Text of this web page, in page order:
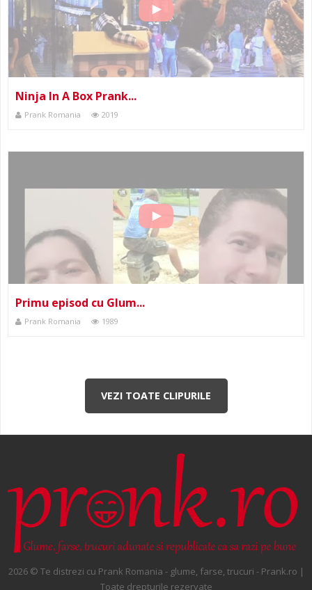
Ninja In A Box Prank...
Prank Romania 2019
Primu episod cu Glum...
Prank Romania 1989
VEZI TOATE CLIPURILE
2026 © Te distrezi cu Prank Romania - glume, farse, trucuri - Prank.ro |
Toate drepturile rezervate